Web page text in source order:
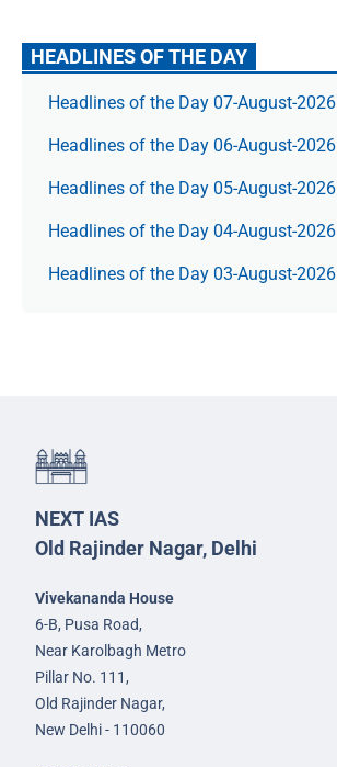
HEADLINES OF THE DAY
Headlines of the Day 07-August-2026
Headlines of the Day 06-August-2026
Headlines of the Day 05-August-2026
Headlines of the Day 04-August-2026
Headlines of the Day 03-August-2026
NEXT IAS
Old Rajinder Nagar, Delhi
Vivekananda House
6-B, Pusa Road,
Near Karolbagh Metro
Pillar No. 111,
Old Rajinder Nagar,
New Delhi - 110060